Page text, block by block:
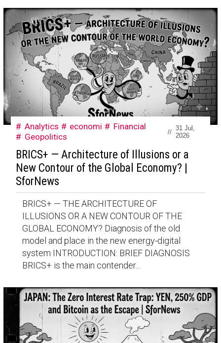
Analytics economi
Financial
Geopolitics
// 31 Jul,
2026
BRICS+ — Architecture of Illusions or a
New Contour of the Global Economy? |
SforNews
BRICS+ — THE ARCHITECTURE OF
ILLUSIONS OR A NEW CONTOUR OF THE
GLOBAL ECONOMY? Diagnosis of the old
model and place in the new energy-digital
system INTRODUCTION: BRIEF DIAGNOSIS
BRICS+ is the main contender...